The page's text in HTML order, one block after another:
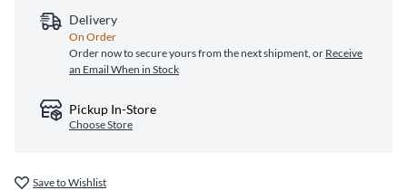
Delivery
On Order
Order now to secure yours from the next shipment, or Receive
an Email When in Stock
Pickup In-Store
Choose Store
Save to Wishlist